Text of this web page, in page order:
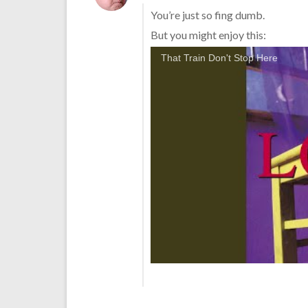
You’re just so fing dumb.
But you might enjoy this:
That Train Don't Stop Here